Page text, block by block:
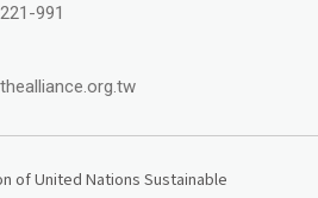
991
of United Nations Sustainable